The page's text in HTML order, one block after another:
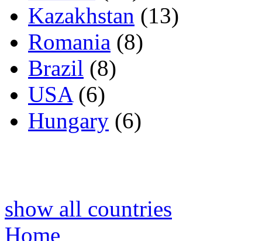
Kazakhstan (13)
Romania (8)
Brazil (8)
USA(6)
Hungary (6)
show all countries
Home